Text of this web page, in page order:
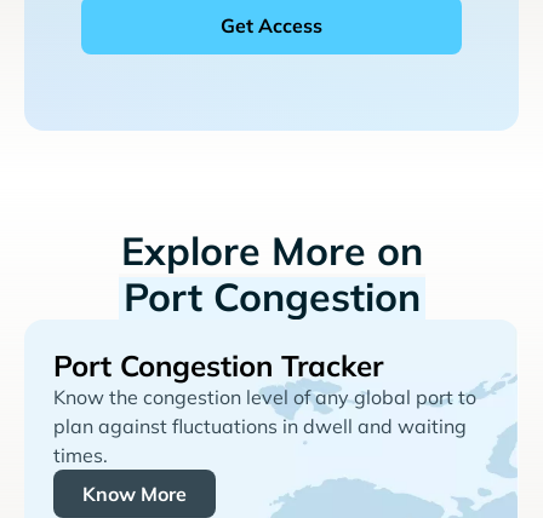
Explore More on
Port Congestion
Port Congestion Tracker
Know the congestion level of any global port to
plan against fluctuations in dwell and waiting
times.
Know More